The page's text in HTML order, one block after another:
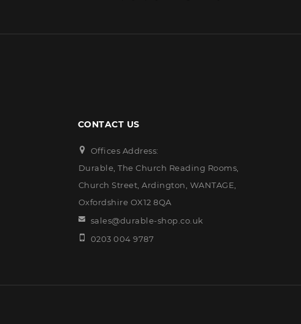
CONTACT US
Offices Address:
Durable, The Church Reading Rooms,
Church Street, Ardington, WANTAGE,
Oxfordshire OX12 8QA
sales@durable-shop.co.uk
0203 004 9787